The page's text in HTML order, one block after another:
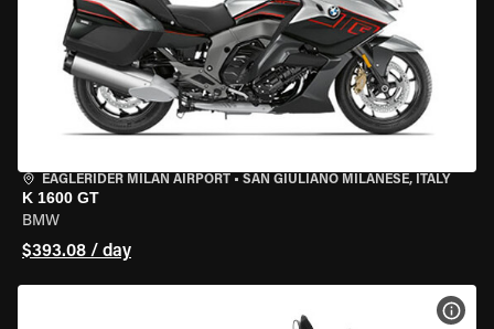
EAGLERIDER MILAN AIRPORT • SAN GIULIANO MILANESE, ITALY
K 1600 GT
BMW
$393.08 / day